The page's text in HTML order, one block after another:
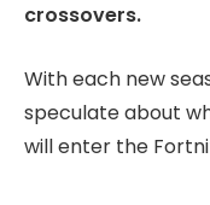
crossovers.
With each new
speculate about
will enter the